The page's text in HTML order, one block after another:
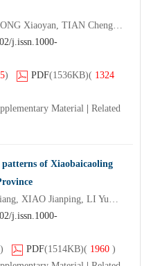
WANG Lichao, CHEN Fengmao, DONG Xiaoyan, TIAN Chenglian, WANG Yang
j.issn.1000-
) PDF(1536KB)( 1324
Material
Related
of Xiaobaicaoling
LI Jundong, ZHA Luhui, MA Guoqiang, XIAO Jianping, LI Yuwu, LI Xu
j.issn.1000-
) PDF(1514KB)( 1960 )